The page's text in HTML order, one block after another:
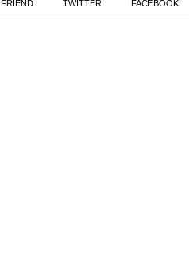
FRIEND TWITTER FACEBOOK